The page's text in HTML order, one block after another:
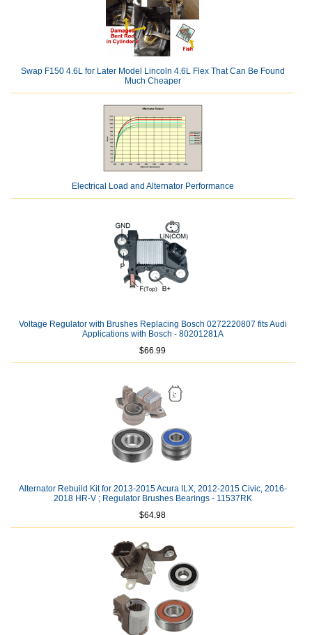
Swap F150 4.6L for Later Model Lincoln 4.6L Flex That Can Be Found
Much Cheaper
Electrical Load and Alternator Performance
Voltage Regulator with Brushes Replacing Bosch 0272220807 fits Audi
Applications with Bosch - 80201281A
$66.99
Alternator Rebuild Kit for 2013-2015 Acura ILX, 2012-2015 Civic, 2016-
2018 HR-V ; Regulator Brushes Bearings - 11537RK
$64.98